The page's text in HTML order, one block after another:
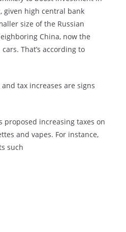
given high central bank
size of the Russian
China, now the
That’s according to
tax increases are signs
proposed increasing taxes on
and vapes. For instance,
such